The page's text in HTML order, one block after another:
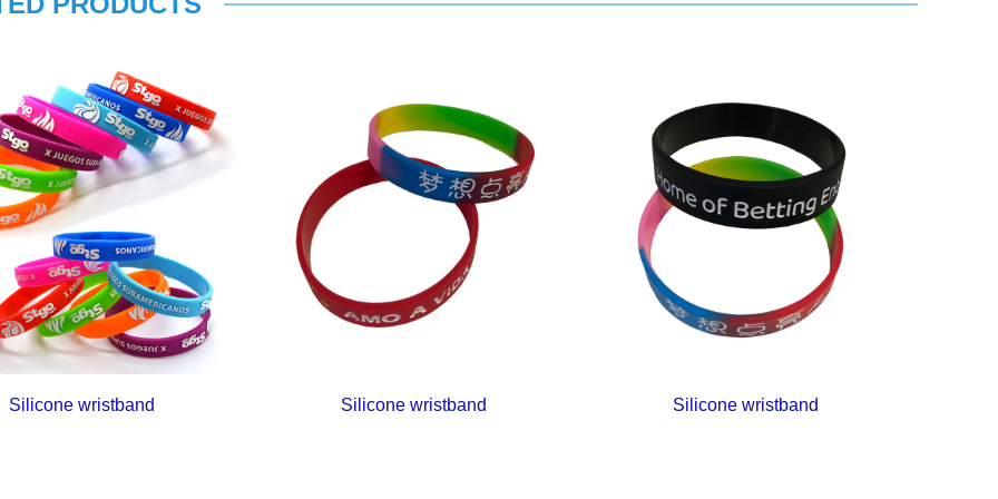
Silicone wristband Silicone wristband Silicone wristband